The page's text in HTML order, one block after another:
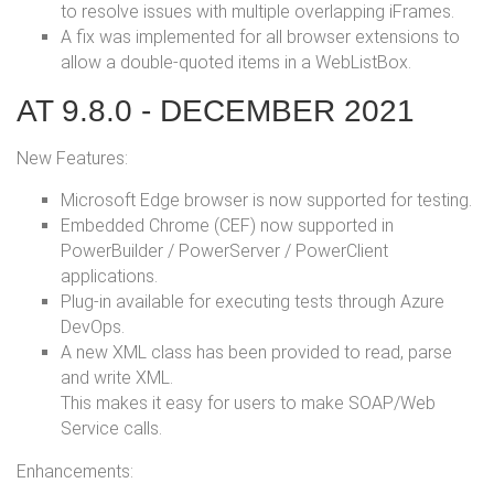
to resolve issues with multiple overlapping iFrames.
A fix was implemented for all browser extensions to
allow a double-quoted items in a WebListBox.
AT 9.8.0 - DECEMBER 2021
New Features:
Microsoft Edge browser is now supported for testing.
Embedded Chrome (CEF) now supported in
PowerBuilder / PowerServer / PowerClient
applications.
Plug-in available for executing tests through Azure
DevOps.
A new XML class has been provided to read, parse
and write XML.
This makes it easy for users to make SOAP/Web
Service calls.
Enhancements: